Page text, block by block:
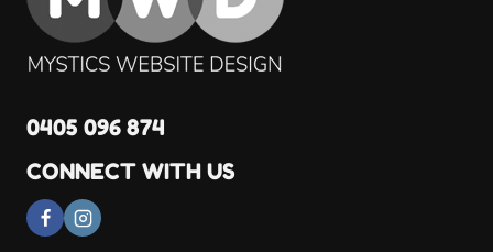
0405 096 874
CONNECT WITH US